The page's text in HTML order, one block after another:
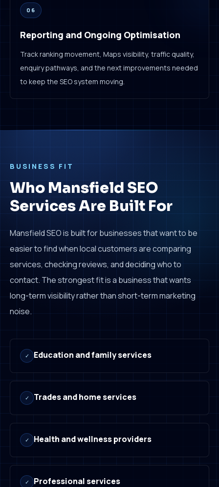
06
Reporting and Ongoing Optimisation
Track ranking movement, Maps visibility, traffic quality,
enquiry pathways, and the next improvements needed
to keep the SEO system moving.
BUSINESS FIT
Who Mansfield SEO
Services Are Built For
Mansfield SEO is built for businesses that want to be
easier to find when local customers are comparing
services, checking reviews, and deciding who to
contact. The strongest fit is a business that wants
long-term visibility rather than short-term marketing
noise.
✓ Education and family services
✓ Trades and home services
✓ Health and wellness providers
✓ Professional services